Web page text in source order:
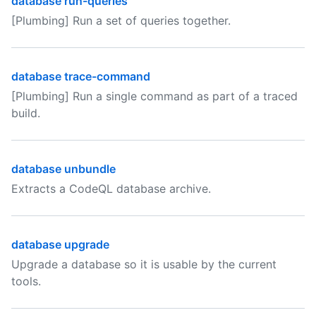
[Plumbing] Run a set of queries together.
database trace-command
[Plumbing] Run a single command as part of a traced
build.
database unbundle
Extracts a CodeQL database archive.
database upgrade
Upgrade a database so it is usable by the current
tools.